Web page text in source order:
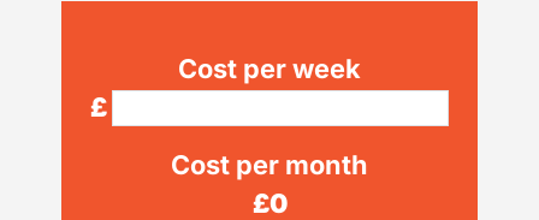
Cost per week
£
Cost per month
£0